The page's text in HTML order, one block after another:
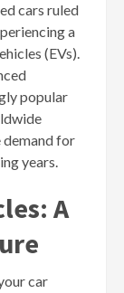
cars ruled
a
(EVs).
popular
for
years.
A
car